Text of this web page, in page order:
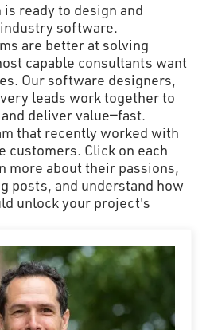
ready to design and
software.
are better at solving
capable consultants want
Our software designers,
leads work together to
deliver value—fast.
that recently worked with
customers. Click on each
more about their passions,
posts, and understand how
unlock your project's